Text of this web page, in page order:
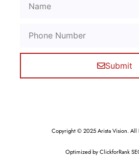
Submit
Copyright © 2025 Arista Vision. All
Optimized by ClickforRank